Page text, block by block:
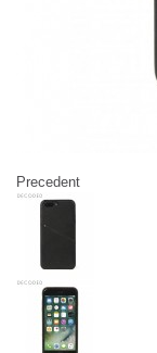
Precedent